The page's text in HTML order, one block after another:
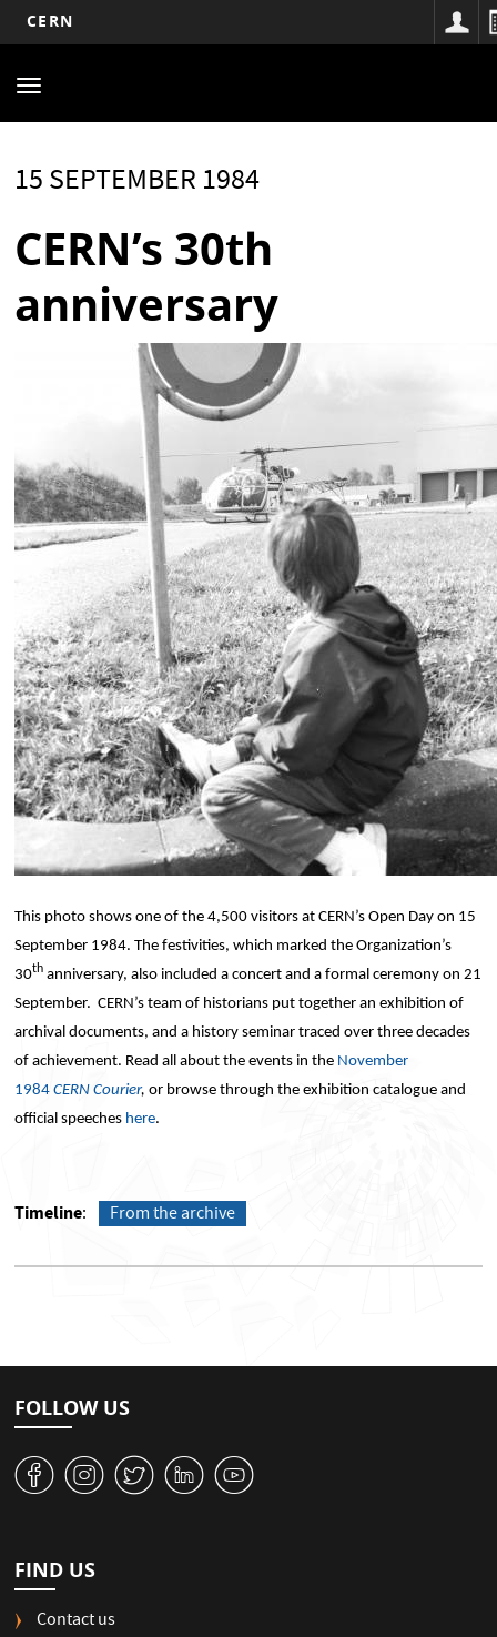
content
CERN
navigation
Toggle
15 SEPTEMBER 1984
CERN’s 30th
anniversary
This photo shows one of the 4,500 visitors at CERN’s Open Day on 15
September 1984. The festivities, which marked the Organization’s
30th anniversary, also included a concert and a formal ceremony on 21
September. CERN’s team of historians put together an exhibition of
archival documents, and a history seminar traced over three decades
of achievement. Read all about the events in the November
1984CERN Courier, or browse through the exhibition catalogue and
official speeches here.
Timeline From the archive
FOLLOW US
v J W M 1
FIND US
Contact us